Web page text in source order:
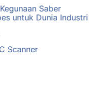
Saber
untuk Dunia Industri
Scanner